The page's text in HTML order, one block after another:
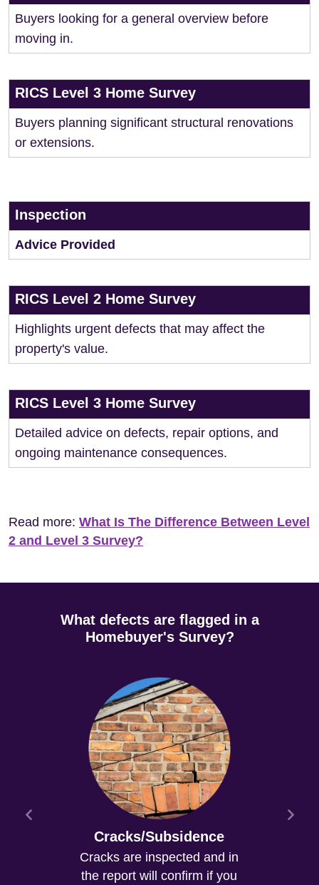
Buyers looking for a general overview before
moving in.
RICS Level 3 Home Survey
Buyers planning significant structural renovations
or extensions.
Inspection
Advice Provided
RICS Level 2 Home Survey
Highlights urgent defects that may affect the
property's value.
RICS Level 3 Home Survey
Detailed advice on defects, repair options, and
ongoing maintenance consequences.
Read more: What Is The Difference Between Level
2 and Level 3 Survey?
What defects are flagged in a
Homebuyer's Survey?
Cracks/Subsidence
Cracks are inspected and in
the report will confirm if you